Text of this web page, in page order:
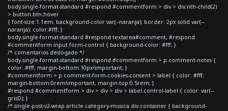
body.single-format-standard #respond #commentform > div > div:nth-child(2)
> button.btn:hover
{ font-size:1.1em; background-color:var(--naranja); border: 2px solid var(--
naranja); color:#fff; }
body.single-format-standard #respond textarea#comment, #respond
#commentform input.form-control { background-color: #fff; }
/* comentarios deslogado */
body.single-format-standard #respond #commentform > p.comment-notes {
color: #fff; margin-bottom:10px!important; }
#commentform > p.comment-form-cookies-consent > label { color: #fff;
margin-bottom:0rem!important; margin-top:0.5rem; }
#respond #commentform > div > div > div > label.control-label { color: var(--
grisD); }
/*.single-post-v2-wrap article.category-musica div.container { background-